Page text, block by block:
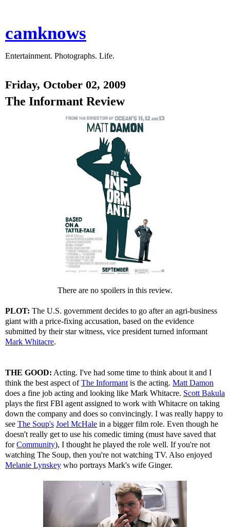
camknows
Entertainment. Photographs. Life.
Friday, October 02, 2009
The Informant Review
There are no spoilers in this review.
PLOT: The U.S. government decides to go after an agri-business
giant with a price-fixing accusation, based on the evidence
submitted by their star witness, vice president turned informant
Mark Whitacre.
THE GOOD: Acting. I've had some time to think about it and I
think the best aspect ofThe Informant is the acting. Matt Damon
does a fine job acting and looking like Mark Whitacre. Scott Bakula
plays the first FBI agent assigned to work with Whitacre on taking
down the company and does so convincingly. I was really happy to
see The Soup's Joel McHale in a bigger film role. Even though he
doesn't really get to use his comedic timing (must have saved that
forCommunity), I thought he played the role well. If you're not
watching The Soup, then you're not watching TV. Also enjoyed
Melanie Lynskey who portrays Mark's wife Ginger.